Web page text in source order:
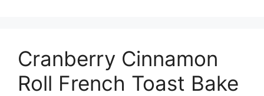
Cranberry Cinnamon
Roll French Toast Bake